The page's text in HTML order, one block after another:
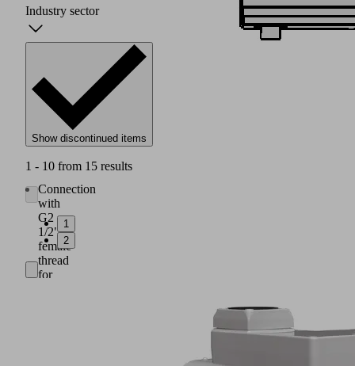
Connection
with
G2
1/2"
female
thread
for
Industry sector
Show discontinued items
1 - 10 from 15 results
1
2